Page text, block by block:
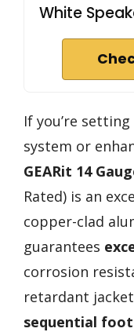
White
If you’re
system or
GEARit 14
Rated) is an
copper-clad
guarantees
corrosion
retardant
sequential